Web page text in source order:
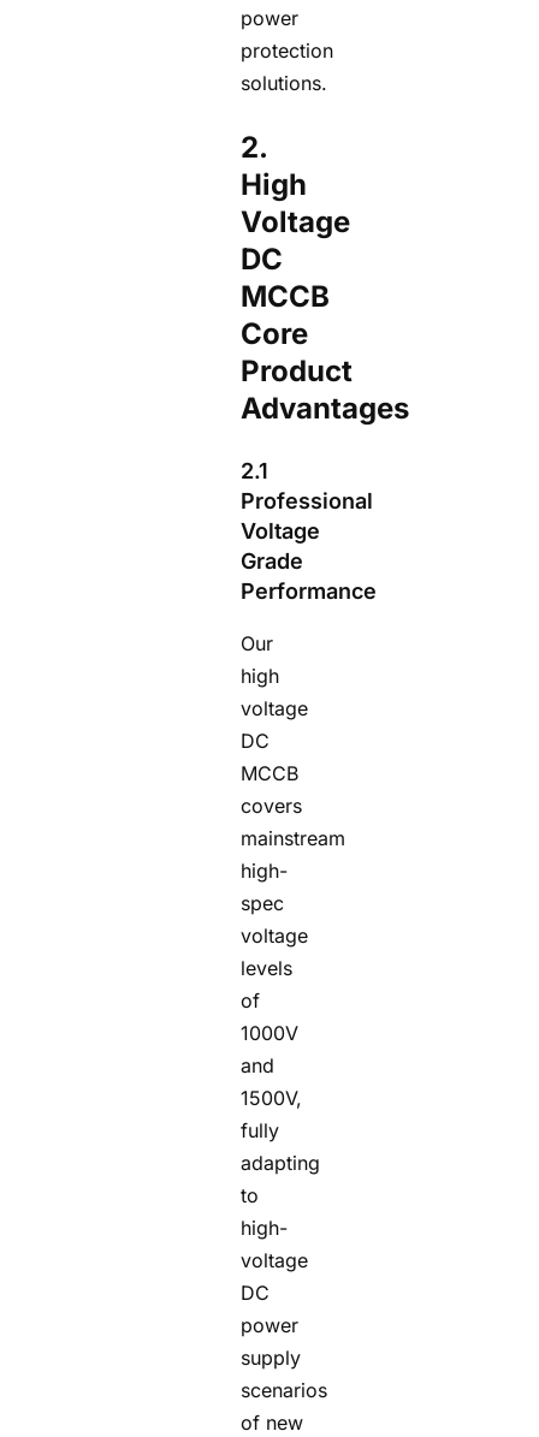
power
protection
solutions.
2.
High
Voltage
DC
MCCB
Core
Product
Advantages
2.1
Professional
Voltage
Grade
Performance
Our
high
voltage
DC
MCCB
covers
mainstream
high-
spec
voltage
levels
of
1000V
and
1500V,
fully
adapting
to
high-
voltage
DC
power
supply
scenarios
of new